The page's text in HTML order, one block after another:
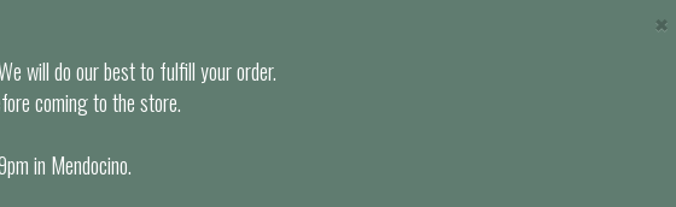
will do our best to fulfill your order.
coming to the store.
in Mendocino.
×